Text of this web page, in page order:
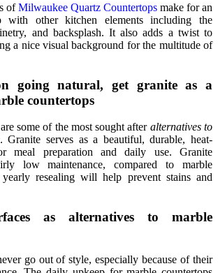
ofMilwaukee Quartz Countertops make for an
with other kitchen elements including the
and backsplash. It also adds a twist to
a nice visual background for the multitude of
going natural, get granite as a
countertops
some of the most sought after alternatives to
. Granite serves as a beautiful, durable, heat-
meal preparation and daily use. Granite
low maintenance, compared to marble
resealing will help prevent stains and
as alternatives to marble
go out of style, especially because of their